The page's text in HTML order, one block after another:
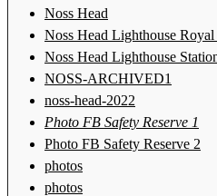
Noss Head
Noss Head Lighthouse
Noss Head Lighthouse
NOSS-ARCHIVED1
noss-head-2022
Photo FB Safety Reserve 1
Photo FB Safety Reserve 2
photos
photos